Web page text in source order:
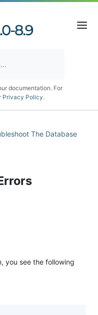
documentation. For
Privacy Policy.
The Database
you see the following